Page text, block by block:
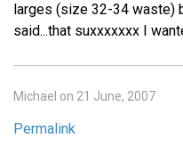
larges (size 32-34 waste)
said...that suxxxxxxx I
Michael on 21 June, 2007
Permalink